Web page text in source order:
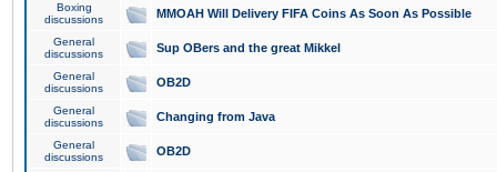
Boxing
discussions
MMOAH Will Delivery FIFA Coins As Soon As Possible
General
discussions
Sup OBers and the great Mikkel
General
discussions
OB2D
General
discussions
Changing from Java
General
discussions
OB2D